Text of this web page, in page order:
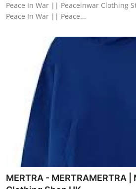
Peace In War || Peaceinwar Clothing
Peace In War || Peace...
MERTRA - MERTRAMERTRA